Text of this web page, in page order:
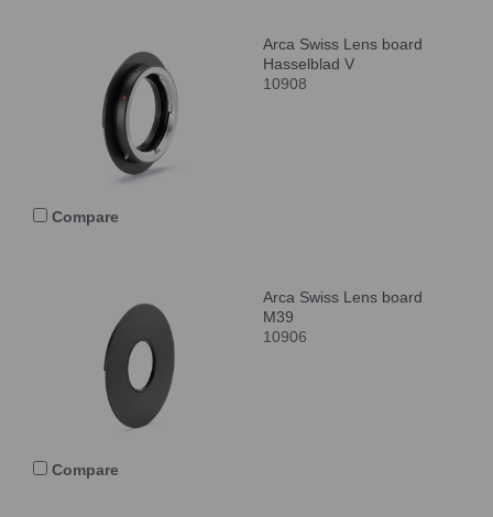
Arca Swiss Lens board
Hasselblad V
10908
Compare
Arca Swiss Lens board
M39
10906
Compare